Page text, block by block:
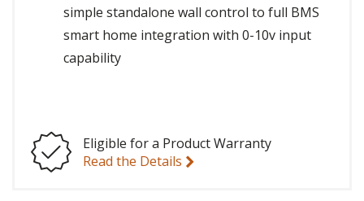
simple standalone wall control to full BMS
smart home integration with 0-10v input
capability
Eligible for a Product Warranty
Read the Details